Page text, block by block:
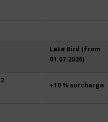
Late Bird (from
01.07.2026)
+10 % surcharge